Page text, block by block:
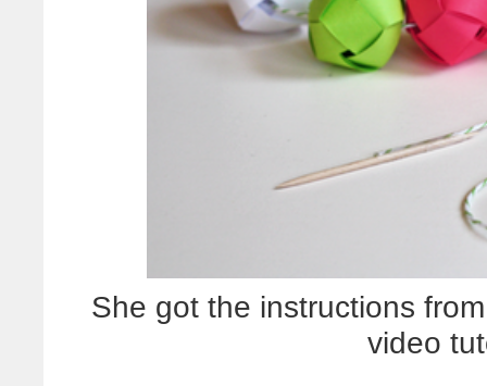
She got the instructions
video